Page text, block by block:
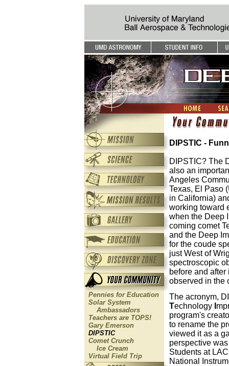
Pennies for Education
Solar System
Ambassadors
Teachers are TOPS!
Gary Emerson
DIPSTIC
Comet Crunch
Ice Cream
Virtual Field Trip
DIPSTIC -
DIPSTIC? The
also an
Angeles
Texas, El Paso
in California)
working toward
when the Deep
coming comet
and the Deep
for the coude
just West of
spectroscopic
before and
observed in the
The acronym,
Technology
program's
to rename the
viewed it as a
perspective
Students at
National